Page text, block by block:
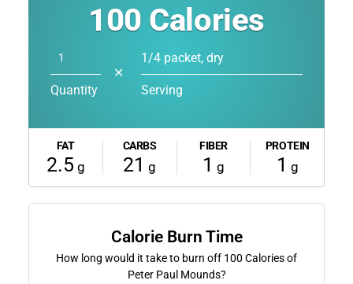
100 Calories
Quantity
✕
1/4 packet, dry
Serving
FAT
2.5 g
CARBS
21 g
FIBER
1 g
PROTEIN
1 g
Calorie Burn Time
How long would it take to burn off 100 Calories of
Peter Paul Mounds?